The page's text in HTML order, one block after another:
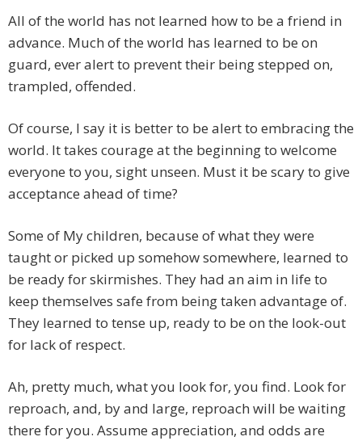
All of the world has not learned how to be a friend in
advance. Much of the world has learned to be on
guard, ever alert to prevent their being stepped on,
trampled, offended.
Of course, I say it is better to be alert to embracing the
world. It takes courage at the beginning to welcome
everyone to you, sight unseen. Must it be scary to give
acceptance ahead of time?
Some of My children, because of what they were
taught or picked up somehow somewhere, learned to
be ready for skirmishes. They had an aim in life to
keep themselves safe from being taken advantage of.
They learned to tense up, ready to be on the look-out
for lack of respect.
Ah, pretty much, what you look for, you find. Look for
reproach, and, by and large, reproach will be waiting
there for you. Assume appreciation, and odds are